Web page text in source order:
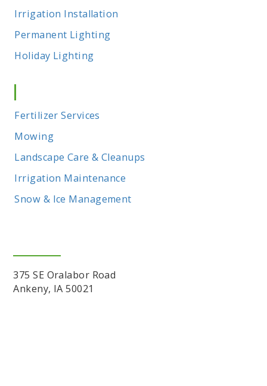
Irrigation Installation
Permanent Lighting
Holiday Lighting
Fertilizer Services
Mowing
Landscape Care & Cleanups
Irrigation Maintenance
Snow & Ice Management
375 SE Oralabor Road
Ankeny, IA 50021